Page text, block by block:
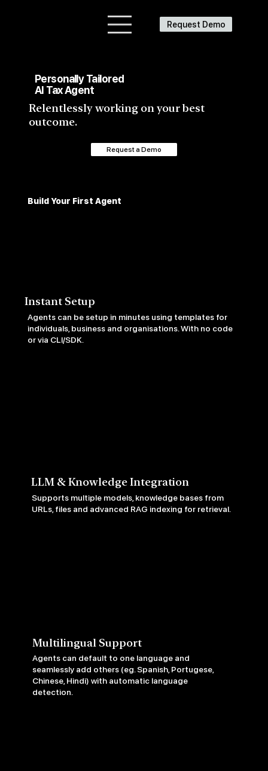
Request Demo
Personally Tailored
AI Tax Agent
Relentlessly working on your best
outcome.
Request a Demo
Build Your First Agent
Multilingual Support
Agents can default to one language and
seamlessly add others (eg. Spanish, Portugese,
Chinese, Hindi) with automatic language
detection.
LLM & Knowledge Integration
Supports multiple models, knowledge bases from
URLs, files and advanced RAG indexing for retrieval.
Instant Setup
Agents can be setup in minutes using templates for
individuals, business and organisations. With no code
or via CLI/SDK.